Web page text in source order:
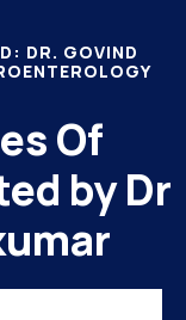
DR. GOVIND
Of
by Dr